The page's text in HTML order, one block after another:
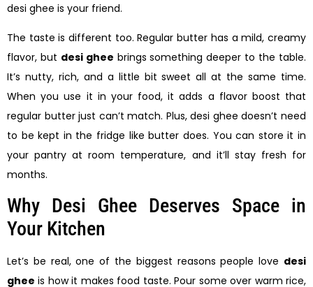
desi ghee is your friend.
The taste is different too. Regular butter has a mild, creamy
flavor, but desi ghee brings something deeper to the table.
It’s nutty, rich, and a little bit sweet all at the same time.
When you use it in your food, it adds a flavor boost that
regular butter just can’t match. Plus, desi ghee doesn’t need
to be kept in the fridge like butter does. You can store it in
your pantry at room temperature, and it’ll stay fresh for
months.
Why Desi Ghee Deserves Space in
Your Kitchen
Let’s be real, one of the biggest reasons people love desi
ghee is how it makes food taste. Pour some over warm rice,